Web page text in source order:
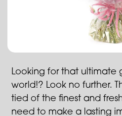
Looking for that ultimate
world!? Look no further.
tied of the finest and
need to make a lasting